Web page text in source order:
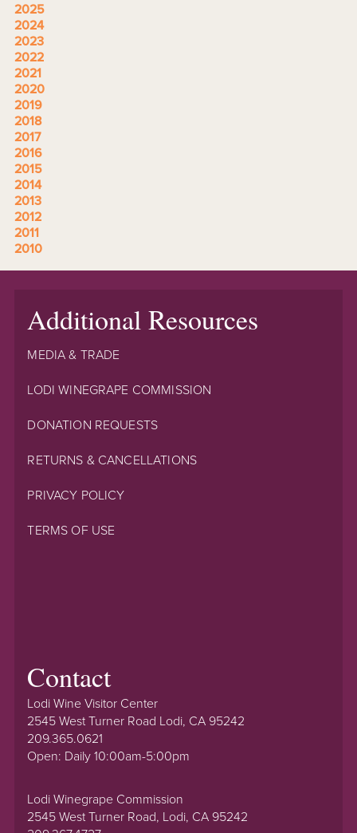
2025
2024
2023
2022
2021
2020
2019
2018
2017
2016
2015
2014
2013
2012
2011
2010
Additional Resources
MEDIA & TRADE
LODI WINEGRAPE COMMISSION
DONATION REQUESTS
RETURNS & CANCELLATIONS
PRIVACY POLICY
TERMS OF USE
Contact
Lodi Wine Visitor Center
2545 West Turner Road Lodi, CA 95242
209.365.0621
Open: Daily 10:00am-5:00pm
Lodi Winegrape Commission
2545 West Turner Road, Lodi, CA 95242